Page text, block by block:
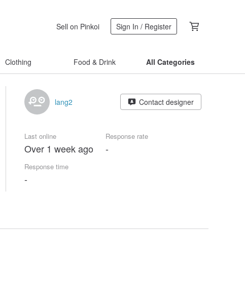
Sell on Pinkoi Sign In / Register
Clothing Food & Drink All Categories
lang2 Contact designer
Last online
Over 1 week ago
Response rate
-
Response time
-